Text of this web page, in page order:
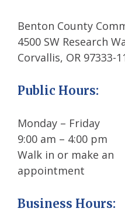
Benton County
4500 SW Research
Corvallis, OR 97333-
Public Hours:
Monday – Friday
9:00 am – 4:00 pm
Walk in or make an
appointment
Business Hours: